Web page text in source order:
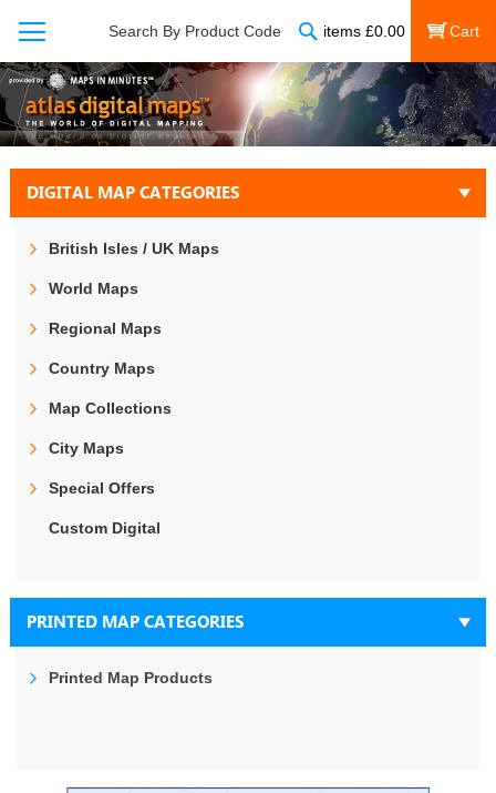
Search By Product Code items £0.00
My Cart
DIGITAL MAP CATEGORIES
British Isles / UK Maps
World Maps
Regional Maps
Country Maps
Map Collections
City Maps
Special Offers
Custom Digital
PRINTED MAP CATEGORIES
Printed Map Products